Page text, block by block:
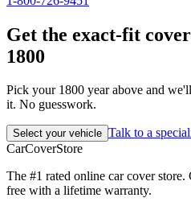
Get the exact-fit
1800
Pick your 1800 year above and
it. No guesswork.
Select your vehicle Talk to a
CarCoverStore
The #1 rated online car cover
free with a lifetime warranty.